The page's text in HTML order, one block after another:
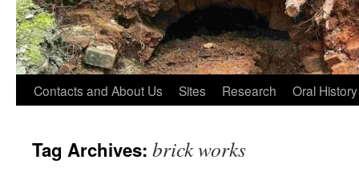
Skip
content
Contacts and About Us Sites Research Oral History
Tag Archives: brick works